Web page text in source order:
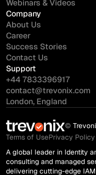
Webinars & Videos
Company
About Us
Career
Success Stories
Contact Us
Support
+44 7833396917
contact@trevonix.com
London, England
©
Terms of UsePrivacy Policy
A global leader in Identity
consulting and managed
delivering cutting-edge